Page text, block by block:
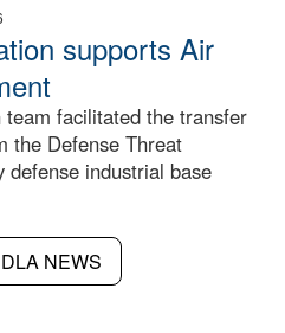
supports Air
team facilitated the transfer
the Defense Threat
defense industrial base
NEWS